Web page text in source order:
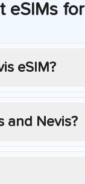
eSIMs for
eSIM?
and Nevis?